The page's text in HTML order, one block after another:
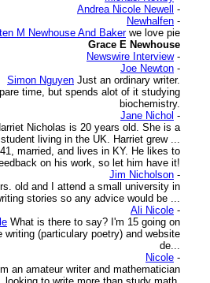
Andrea Nicole Newell
-
Newhalfen -
M Newhouse And Baker we love pie
Grace E Newhouse
Newswire Interview -
Joe Newton -
Simon Nguyen Just an ordinary writer.
time, but spends alot of it studying
biochemistry.
Jane Nichol -
Nicholas is 20 years old. She is a
living in the UK. Harriet grew ...
married, and lives in KY. He likes to
on his work, so let him have it!
Jim Nicholson -
old and I attend a small university in
stories so any advice would be ...
Ali Nicole -
What is there to say? I'm 15 going on
writing (particulary poetry) and website
de...
Nicole -
an amateur writer and mathematician